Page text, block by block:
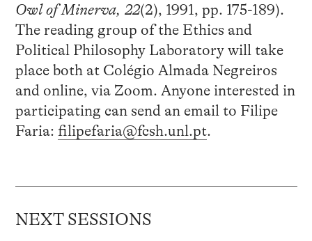
Owl of Minerva, 22(2), 1991, pp. 175-189).
The reading group of the Ethics and
Political Philosophy Laboratory will take
place both at Colégio Almada Negreiros
and online, via Zoom. Anyone interested in
participating can send an email to Filipe
Faria: filipefaria@fcsh.unl.pt.
NEXT SESSIONS